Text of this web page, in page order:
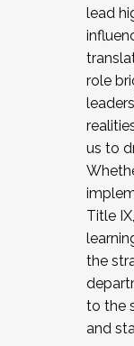
lead
role
us to
Title
the
to the
and